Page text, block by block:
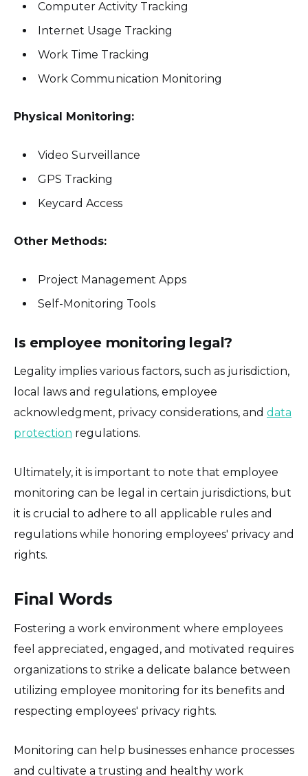
Computer Activity Tracking
Internet Usage Tracking
Work Time Tracking
Work Communication Monitoring
Physical Monitoring:
Video Surveillance
GPS Tracking
Keycard Access
Other Methods:
Project Management Apps
Self-Monitoring Tools
Is employee monitoring legal?
Legality implies various factors, such as jurisdiction,
local laws and regulations, employee
acknowledgment, privacy considerations, and data
protection regulations.
Ultimately, it is important to note that employee
monitoring can be legal in certain jurisdictions, but
it is crucial to adhere to all applicable rules and
regulations while honoring employees' privacy and
rights.
Final Words
Fostering a work environment where employees
feel appreciated, engaged, and motivated requires
organizations to strike a delicate balance between
utilizing employee monitoring for its benefits and
respecting employees' privacy rights.
Monitoring can help businesses enhance processes
and cultivate a trusting and healthy work